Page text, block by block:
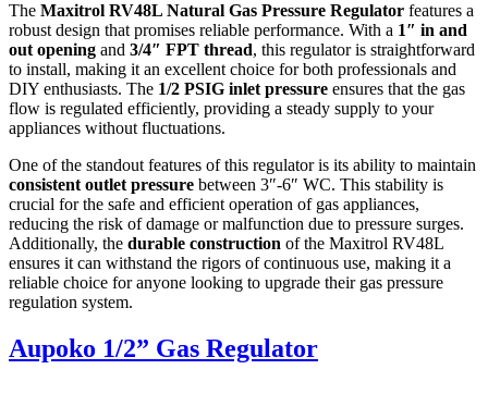
The Maxitrol RV48L Natural Gas Pressure Regulator features a
robust design that promises reliable performance. With a 1″ in and
out opening and 3/4″ FPT thread, this regulator is straightforward
to install, making it an excellent choice for both professionals and
DIY enthusiasts. The 1/2 PSIG inlet pressure ensures that the gas
flow is regulated efficiently, providing a steady supply to your
appliances without fluctuations.
One of the standout features of this regulator is its ability to maintain
consistent outlet pressure between 3″-6″ WC. This stability is
crucial for the safe and efficient operation of gas appliances,
reducing the risk of damage or malfunction due to pressure surges.
Additionally, the durable construction of the Maxitrol RV48L
ensures it can withstand the rigors of continuous use, making it a
reliable choice for anyone looking to upgrade their gas pressure
regulation system.
Aupoko 1/2” Gas Regulator